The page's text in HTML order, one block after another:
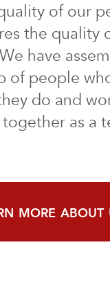
of our
the quality
have
of people
do and
as a
more about